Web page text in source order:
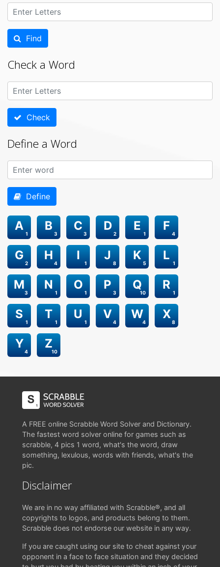
Find
Check a Word
Check
Define a Word
Define
1
A
3
B
3
C
2
D
1
E
4
F
2
G
4
H
1
I
8
J
5
K
1
L
3
M
1
N
1
O
3
P
10
Q
1
R
1
S
1
T
1
U
4
V
4
W
8
X
4
Y
10
Z
A FREE online Scrabble Word Solver and Dictionary.
The fastest word solver online for games such as
scrabble, 4 pics 1 word, what's the word, draw
something, lexulous, words with friends, what's the
pic.
Disclaimer
We are in no way affiliated with Scrabble®, and all
copyrights to logos, and products belong to them.
Scrabble does not endorse our website in any way.
If you are caught using our site to cheat against your
opponent in a face to face situation and they decided